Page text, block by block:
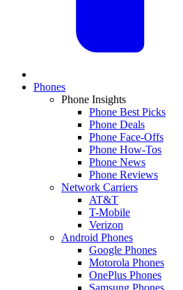
Phones
Phone Insights
Phone Best Picks
Phone Deals
Phone Face-Offs
Phone How-Tos
Phone News
Phone Reviews
Network Carriers
AT&T
T-Mobile
Verizon
Android Phones
Google Phones
Motorola Phones
OnePlus Phones
Samsung Phones